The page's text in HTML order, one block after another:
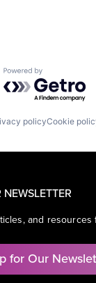
Powered by
policyCookie
and resources
for Our